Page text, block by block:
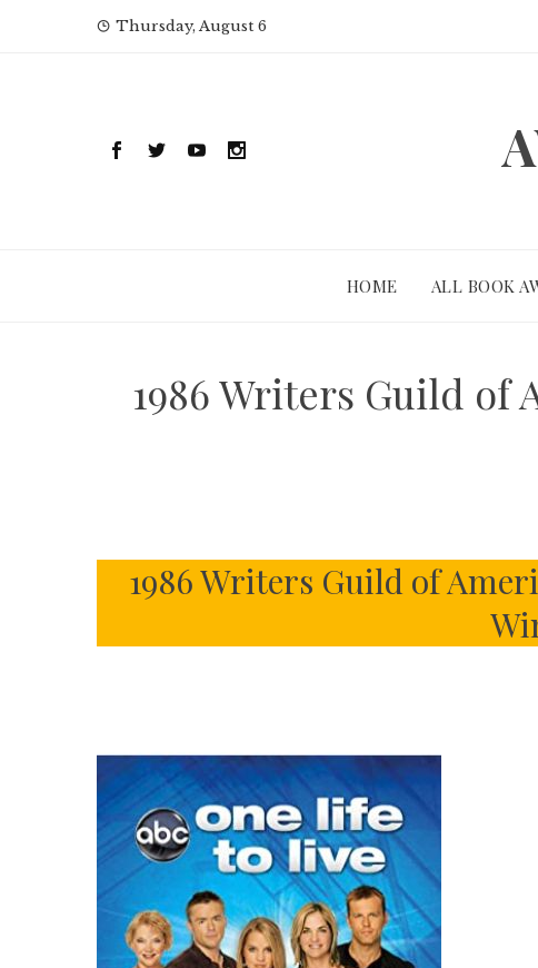
Thursday, August 6
HOME ALL BOOK
1986 Writers Guild of
1986 Writers Guild of